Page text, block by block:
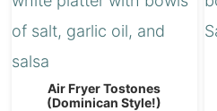
Air Fryer Tostones
(Dominican Style!)